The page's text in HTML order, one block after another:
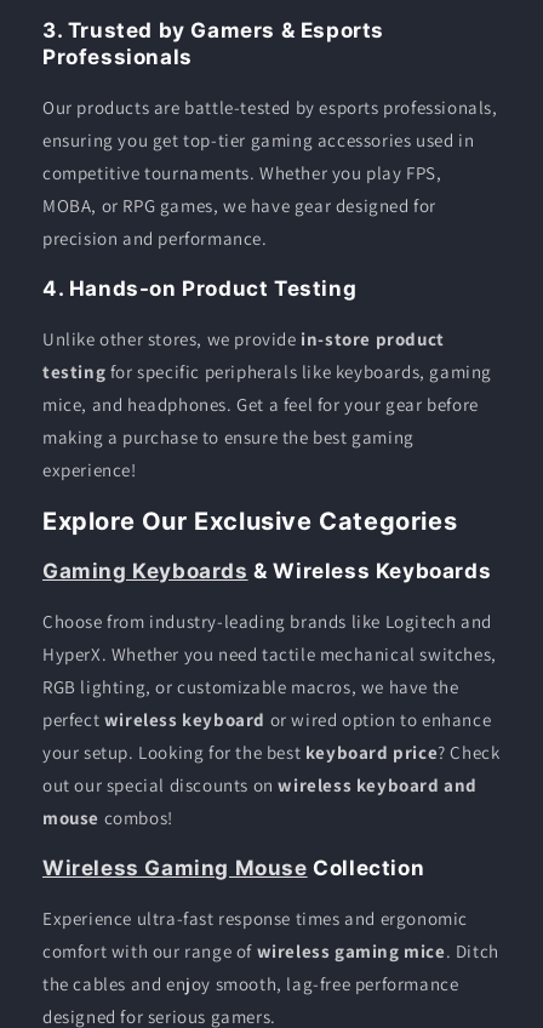
3. Trusted by Gamers & Esports
Professionals
Our products are battle-tested by esports professionals,
ensuring you get top-tier gaming accessories used in
competitive tournaments. Whether you play FPS,
MOBA, or RPG games, we have gear designed for
precision and performance.
4. Hands-on Product Testing
Unlike other stores, we provide in-store product
testing for specific peripherals like keyboards, gaming
mice, and headphones. Get a feel for your gear before
making a purchase to ensure the best gaming
experience!
Explore Our Exclusive Categories
Gaming Keyboards & Wireless Keyboards
Choose from industry-leading brands like Logitech and
HyperX. Whether you need tactile mechanical switches,
RGB lighting, or customizable macros, we have the
perfect wireless keyboard or wired option to enhance
your setup. Looking for the best keyboard price? Check
out our special discounts onwireless keyboard and
mouse combos!
Wireless Gaming Mouse Collection
Experience ultra-fast response times and ergonomic
comfort with our range of wireless gaming mice. Ditch
the cables and enjoy smooth, lag-free performance
designed for serious gamers.